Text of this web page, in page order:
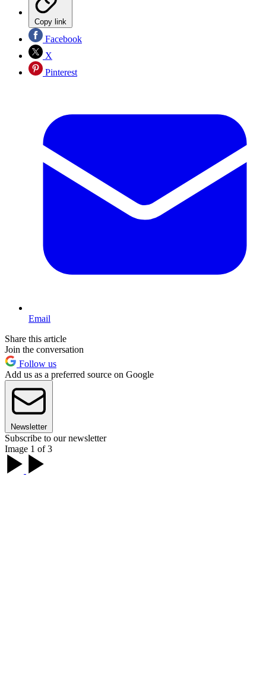
Copy link
Facebook
X
Pinterest
Email
Share this article
Join the conversation
Follow us
Add us as a preferred source on Google
Newsletter
Subscribe to our newsletter
Image 1 of 3